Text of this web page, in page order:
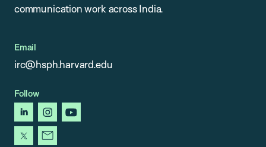
communication work across India.
Email
irc@hsph.harvard.edu
Follow
linkedininstagramyoutube
x
newsletter